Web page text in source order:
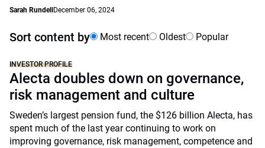
Sarah Rundell December 06, 2024
Sort content by Most recent Oldest Popular
INVESTOR PROFILE
Alecta doubles down on governance,
risk management and culture
Sweden’s largest pension fund, the $126 billion Alecta, has
spent much of the last year continuing to work on
improving governance, risk management, competence and